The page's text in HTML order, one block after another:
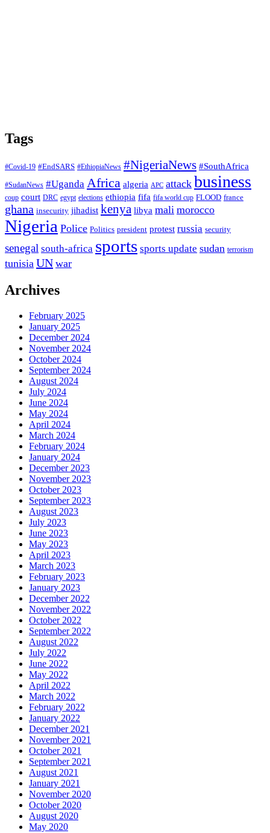
Tags
#Covid-19 #EndSARS #EthiopiaNews #NigeriaNews #SouthAfrica
#SudanNews #Uganda Africa algeria APC attack business
coup court DRC egypt elections ethiopia fifa fifa world cup FLOOD france
ghana insecurity jihadist kenya libya mali morocco
Nigeria Police Politics president protest russia security
senegal south-africa sports sports update sudan terrorism
tunisia UN war
Archives
February 2025
January 2025
December 2024
November 2024
October 2024
September 2024
August 2024
July 2024
June 2024
May 2024
April 2024
March 2024
February 2024
January 2024
December 2023
November 2023
October 2023
September 2023
August 2023
July 2023
June 2023
May 2023
April 2023
March 2023
February 2023
January 2023
December 2022
November 2022
October 2022
September 2022
August 2022
July 2022
June 2022
May 2022
April 2022
March 2022
February 2022
January 2022
December 2021
November 2021
October 2021
September 2021
August 2021
January 2021
November 2020
October 2020
August 2020
May 2020